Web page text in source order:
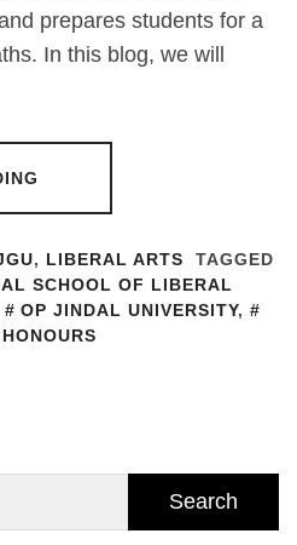
prepares students for a
In this blog, we will
, LIBERAL ARTS
TAGGED
SCHOOL OF LIBERAL
OP JINDAL UNIVERSITY,